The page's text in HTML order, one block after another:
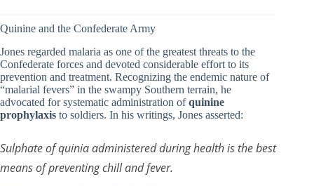
Quinine and the Confederate Army
Jones regarded malaria as one of the greatest threats to the
Confederate forces and devoted considerable effort to its
prevention and treatment. Recognizing the endemic nature of
“malarial fevers” in the swampy Southern terrain, he
advocated for systematic administration ofquinine
prophylaxis to soldiers. In his writings, Jones asserted:
Sulphate of quinia administered during health is the best
means of preventing chill and fever.